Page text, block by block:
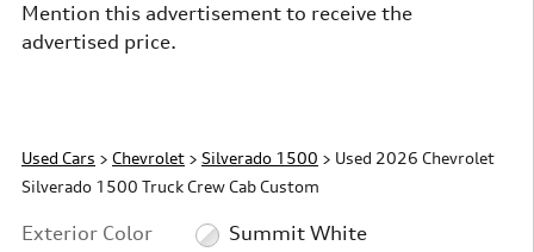
Mention this advertisement to receive the
advertised price.
Used Cars > Chevrolet > Silverado 1500 > Used 2026 Chevrolet
Silverado 1500 Truck Crew Cab Custom
Exterior Color
Summit White